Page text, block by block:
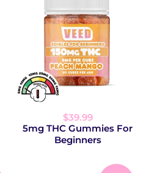
$39.99
5mg THC Gummies For
Beginners